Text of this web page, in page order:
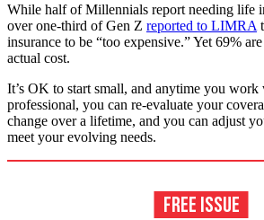
While half of Millennials report needing life
over one-third of Gen Z reported to LIMRA
insurance to be “too expensive.” Yet 69%
actual cost.
It’s OK to start small, and anytime you
professional, you can re-evaluate your
change over a lifetime, and you can adjust
meet your evolving needs.